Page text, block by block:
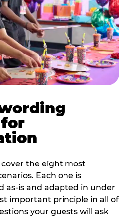
the eight most
Each one is
as-is and adapted in under
important principle in all of
your guests will ask